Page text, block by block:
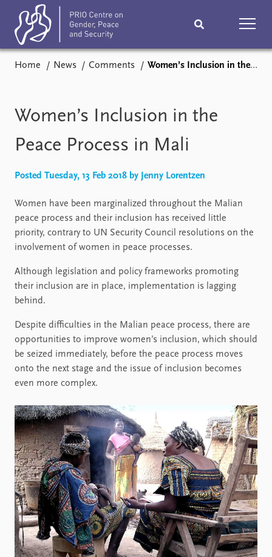
Comments
Subscribe Events
Research Publications
Teaching & training People
Networks
Contact
Home News Comments Women’s Inclusion in the Peace Process in Mali
Women’s Inclusion in the
Peace Process in Mali
Posted Tuesday, 13 Feb 2018 by Jenny Lorentzen
Women have been marginalized throughout the Malian
peace process and their inclusion has received little
priority, contrary to UN Security Council resolutions on the
involvement of women in peace processes.
Although legislation and policy frameworks promoting
their inclusion are in place, implementation is lagging
behind.
Despite difficulties in the Malian peace process, there are
opportunities to improve women’s inclusion, which should
be seized immediately, before the peace process moves
onto the next stage and the issue of inclusion becomes
even more complex.